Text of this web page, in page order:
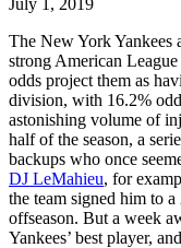
July 1, 2019
The New York Yankees
strong American
odds project them as
division, with 16.2%
astonishing volume of
half of the season, a
backups who once
DJ LeMahieu, for
the team signed him to
offseason. But a week
Yankees’ best player,